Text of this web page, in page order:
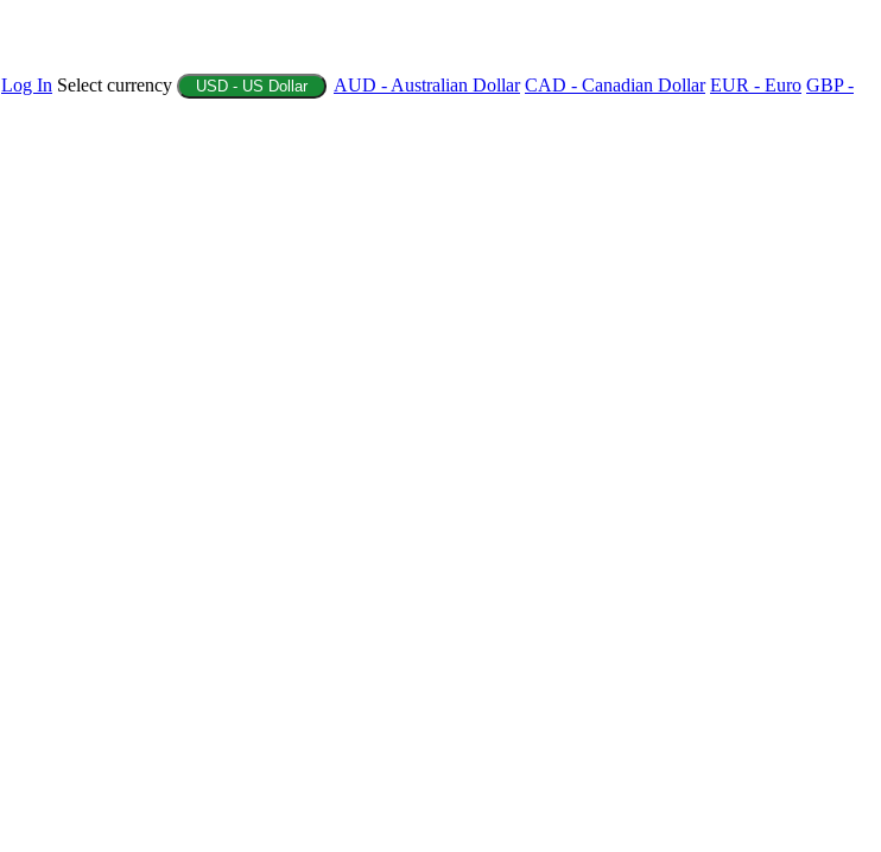
Log In Select currency USD - US Dollar AUD - Australian Dollar CAD - Canadian Dollar EUR - Euro GBP -